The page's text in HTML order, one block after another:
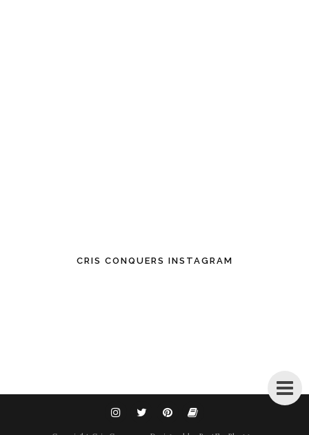
CRIS CONQUERS INSTAGRAM